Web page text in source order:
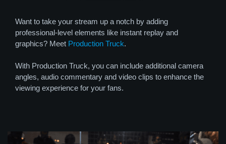
Want to take your stream up a notch by adding
professional-level elements like instant replay and
graphics? Meet Production Truck.
With Production Truck, you can include additional camera
angles, audio commentary and video clips to enhance the
viewing experience for your fans.